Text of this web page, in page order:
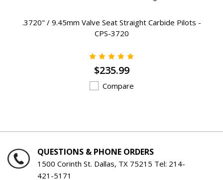
.3720" / 9.45mm Valve Seat Straight Carbide Pilots -
CPS-3720
$235.99
Compare
QUESTIONS & PHONE ORDERS
1500 Corinth St. Dallas, TX 75215 Tel: 214-
421-5171